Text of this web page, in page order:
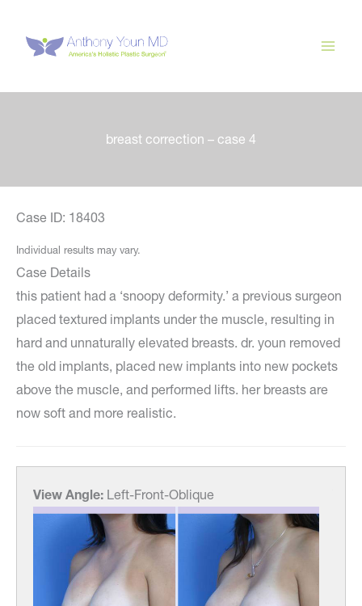
content
breast correction – case 4
Case ID: 18403
Individual results may vary.
Case Details
this patient had a ‘snoopy deformity.’ a previous surgeon
placed textured implants under the muscle, resulting in
hard and unnaturally elevated breasts. dr. youn removed
the old implants, placed new implants into new pockets
above the muscle, and performed lifts. her breasts are
now soft and more realistic.
View Angle: Left-Front-Oblique